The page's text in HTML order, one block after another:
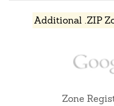
Additional .ZIP
Zone